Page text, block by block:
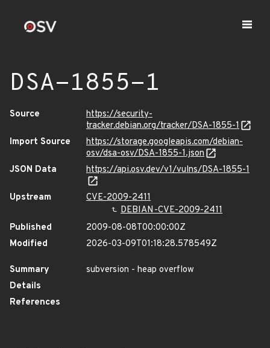
DSA-1855-1
Source
https://security-
tracker.debian.org/tracker/DSA-1855-1
Import Source
https://storage.googleapis.com/debian-
osv/dsa-osv/DSA-1855-1.json
JSON Data
https://api.osv.dev/v1/vulns/DSA-1855-1
Upstream
CVE-2009-2411
DEBIAN-CVE-2009-2411
Published
2009-08-08T00:00:00Z
Modified
2026-03-09T01:18:28.578549Z
Summary
subversion - heap overflow
Details
References